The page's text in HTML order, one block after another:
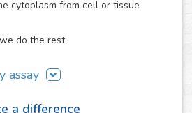
cytoplasm from cell or tissue
do the rest.
assay
and dysfunctional
a difference